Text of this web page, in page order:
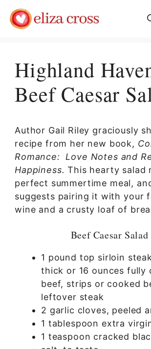
content
Highland
Beef Caesar
Author Gail Riley graciously
recipe from her new book,
Romance: Love Notes and
Happiness.This hearty salad
perfect summertime meal,
suggests pairing it with your
wine and a crusty loaf of
Beef Caesar Salad
1 pound top sirloin
thick or 16 ounces fully
beef, strips or cooked
leftover steak
2 garlic cloves, peeled
1 tablespoon extra
1 teaspoon cracked